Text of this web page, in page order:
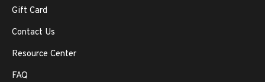
Gift Card
Contact Us
Resource Center
FAQ